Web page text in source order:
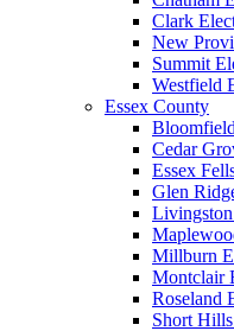
Clark
New
Summit
Westfield
Essex County
Cedar
Essex
Glen
Livingston
Millburn
Montclair
Roseland
Short